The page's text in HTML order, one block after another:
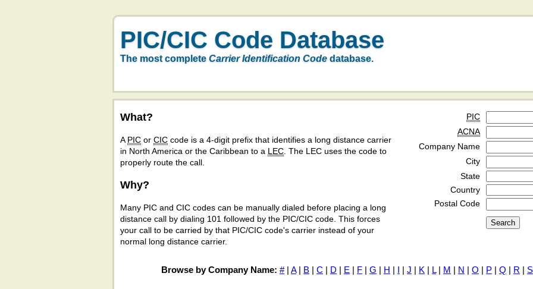
PIC/CIC Code Database
The most complete Carrier Identification Code database.
What?
A PIC or CIC code is a 4-digit prefix that identifies a long distance carrier
in North America or the Caribbean to a LEC . The LEC uses the code to
properly route the call.
Why?
Many PIC and CIC codes can be manually dialed before placing a long
distance call by dialing 101 followed by the PIC/CIC code. This forces
your call to be carried by that PIC/CIC code's carrier instead of your
normal long distance carrier.
PIC
ACNA
Company Name
City
State
Country
Postal Code
Browse by Company Name: #| A| B | C | D | E | F | G | H | I | J | K | L| M | N | O | P | Q | R | S